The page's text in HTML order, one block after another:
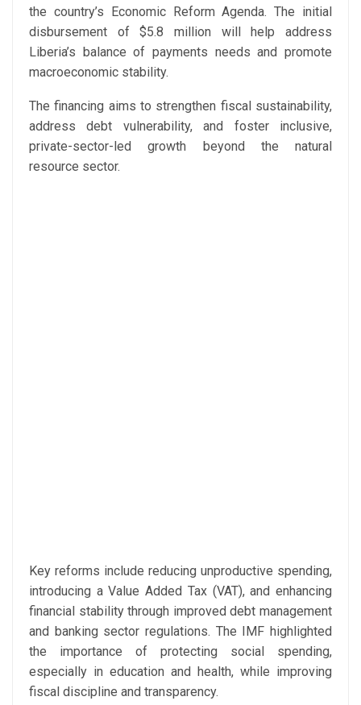
the country’s Economic Reform Agenda. The initial
disbursement of $5.8 million will help address
Liberia’s balance of payments needs and promote
macroeconomic stability.
The financing aims to strengthen fiscal sustainability,
address debt vulnerability, and foster inclusive,
private-sector-led growth beyond the natural
resource sector.
Key reforms include reducing unproductive spending,
introducing a Value Added Tax (VAT), and enhancing
financial stability through improved debt management
and banking sector regulations. The IMF highlighted
the importance of protecting social spending,
especially in education and health, while improving
fiscal discipline and transparency.